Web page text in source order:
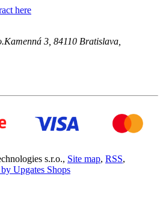
here
Kamenná 3 84110 Bratislava
s.r.o., Site map, RSS,
Upgates Shops